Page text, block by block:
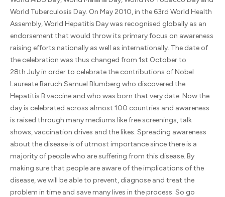
World Tuberculosis Day. On May 2010, in the 63rd World Health
Assembly, World Hepatitis Day was recognised globally as an
endorsement that would throw its primary focus on awareness
raising efforts nationally as well as internationally. The date of
the celebration was thus changed from 1st October to
28th July in order to celebrate the contributions of Nobel
Laureate Baruch Samuel Blumberg who discovered the
Hepatitis B vaccine and who was born that very date. Now the
day is celebrated across almost 100 countries and awareness
is raised through many mediums like free screenings, talk
shows, vaccination drives and the likes. Spreading awareness
about the disease is of utmost importance since there is a
majority of people who are suffering from this disease. By
making sure that people are aware of the implications of the
disease, we will be able to prevent, diagnose and treat the
problem in time and save many lives in the process. So go